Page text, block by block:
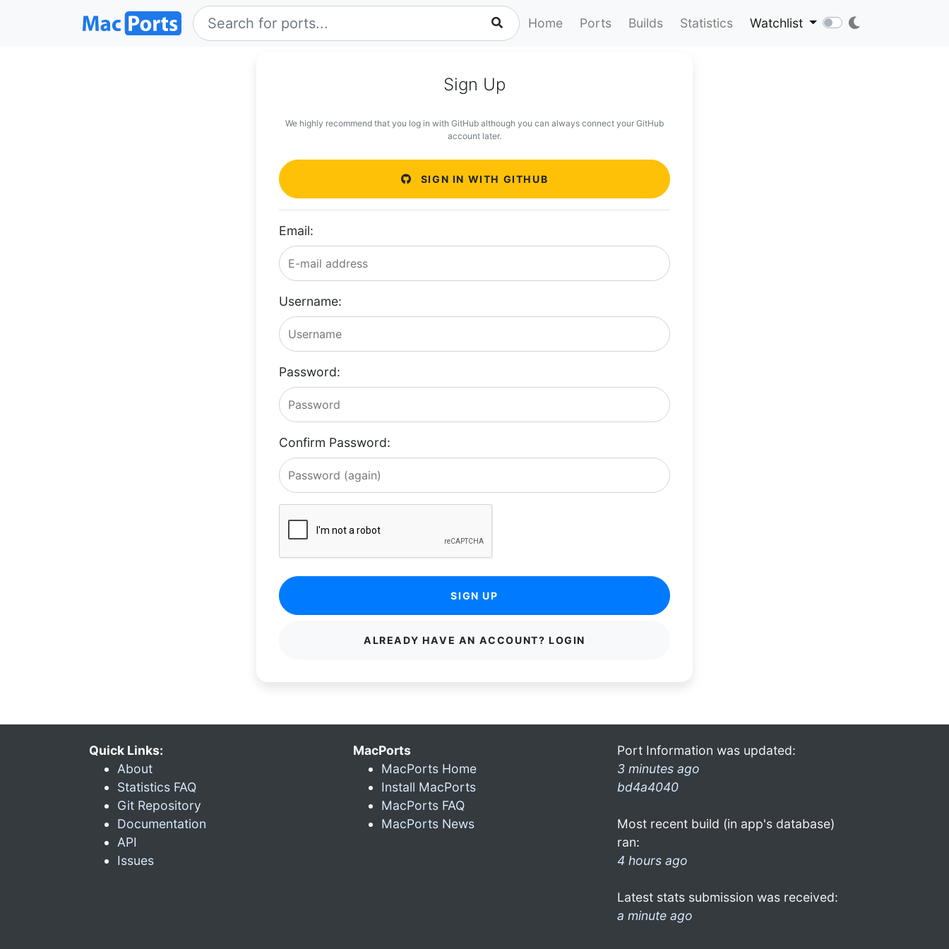
Home Ports Builds Statistics Watchlist
Sign Up
We highly recommend that you log in with GitHub although you can always connect your GitHub
account later.
SIGN IN WITH GITHUB
Email:
Username:
Password:
Confirm Password:
SIGN UP
ALREADY HAVE AN ACCOUNT? LOGIN
Quick Links:
About
Statistics FAQ
Git Repository
Documentation
API
Issues
MacPorts
MacPorts Home
Install MacPorts
MacPorts FAQ
MacPorts News
Port Information was updated:
3 minutes ago
bd4a4040
Most recent build (in app's database)
ran:
4 hours ago
Latest stats submission was received:
a minute ago